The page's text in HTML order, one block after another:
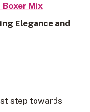
Boxer Mix
Elegance and
step towards